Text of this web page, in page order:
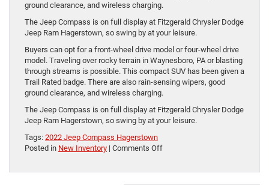
ground clearance, and wireless charging.
The Jeep Compass is on full display at Fitzgerald Chrysler Dodge
Jeep Ram Hagerstown, so swing by at your leisure.
Buyers can opt for a front-wheel drive model or four-wheel drive
model. Traveling over rocky terrain in Waynesboro, PA or blasting
through streams is possible. This compact SUV has been given a
Trail Rated badge. There are also rain-sensing wipers, good
ground clearance, and wireless charging.
The Jeep Compass is on full display at Fitzgerald Chrysler Dodge
Jeep Ram Hagerstown, so swing by at your leisure.
Tags: 2022 Jeep Compass Hagerstown
Posted in New Inventory | Comments Offon